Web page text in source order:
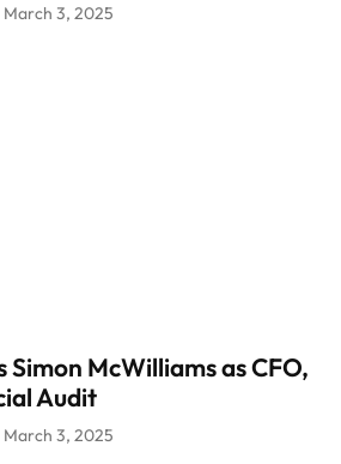
March 3, 2025
McWilliams as CFO,
Audit
March 3, 2025